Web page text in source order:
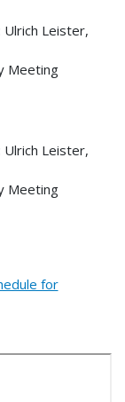
Ulrich Leister,
Meeting
Ulrich Leister,
Meeting
for